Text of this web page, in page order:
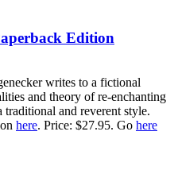
Edition
writes to a fictional
and theory of re-enchanting
and reverent style.
here. Price: $27.95. Go here